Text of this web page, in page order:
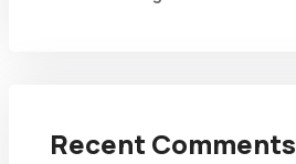
Recent Comments